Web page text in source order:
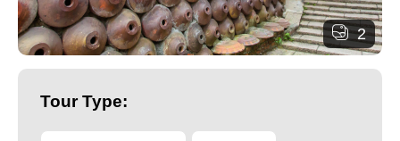
2
Tour Type: